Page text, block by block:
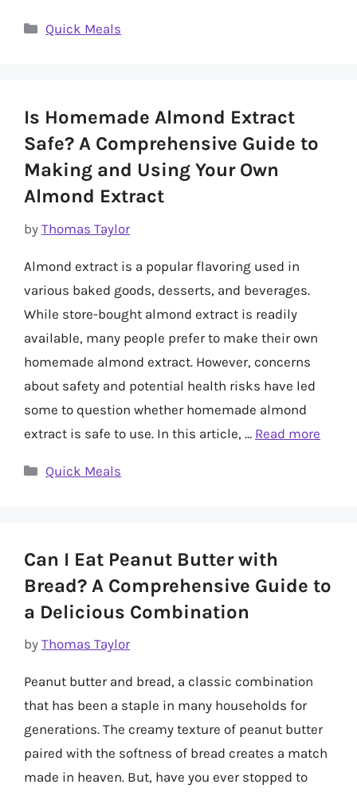
Categories
Quick Meals
Is Homemade Almond Extract
Safe? A Comprehensive Guide to
Making and Using Your Own
Almond Extract
by Thomas Taylor
Almond extract is a popular flavoring used in
various baked goods, desserts, and beverages.
While store-bought almond extract is readily
available, many people prefer to make their own
homemade almond extract. However, concerns
about safety and potential health risks have led
some to question whether homemade almond
extract is safe to use. In this article, … Read more
Categories
Quick Meals
Can I Eat Peanut Butter with
Bread? A Comprehensive Guide to
a Delicious Combination
by Thomas Taylor
Peanut butter and bread, a classic combination
that has been a staple in many households for
generations. The creamy texture of peanut butter
paired with the softness of bread creates a match
made in heaven. But, have you ever stopped to